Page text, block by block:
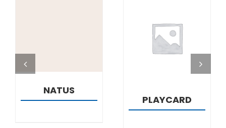
NATUS
DETAILS
PLAYCARD